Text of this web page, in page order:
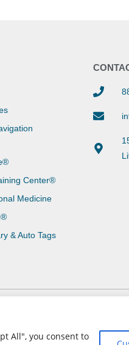
All", you consent to
Center®
Medicine
& Auto Tags